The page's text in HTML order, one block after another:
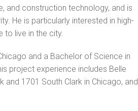
and construction technology, and is
He is particularly interested in high-
to live in the city.
and a Bachelor of Science in
project experience includes Belle
and 1701 South Clark in Chicago, and